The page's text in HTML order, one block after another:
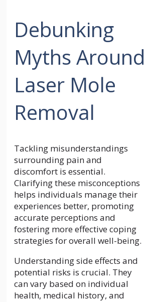
Debunking
Myths Around
Laser Mole
Removal
Tackling misunderstandings
surrounding pain and
discomfort is essential.
Clarifying these misconceptions
helps individuals manage their
experiences better, promoting
accurate perceptions and
fostering more effective coping
strategies for overall well-being.
Understanding side effects and
potential risks is crucial. They
can vary based on individual
health, medical history, and